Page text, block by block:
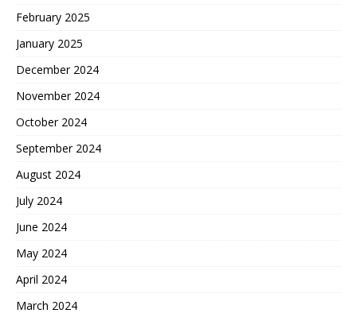
February 2025
January 2025
December 2024
November 2024
October 2024
September 2024
August 2024
July 2024
June 2024
May 2024
April 2024
March 2024